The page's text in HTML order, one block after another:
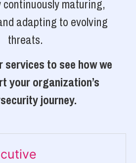
continuously maturing,
adapting to evolving
threats.
services to see how we
your organization’s
journey.